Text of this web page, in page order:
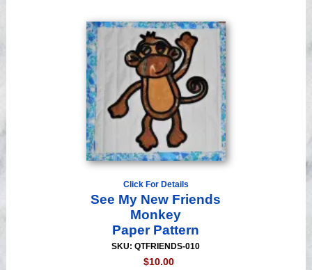
Click For Details
See My New Friends
Monkey
Paper Pattern
SKU: QTFRIENDS-010
$10.00